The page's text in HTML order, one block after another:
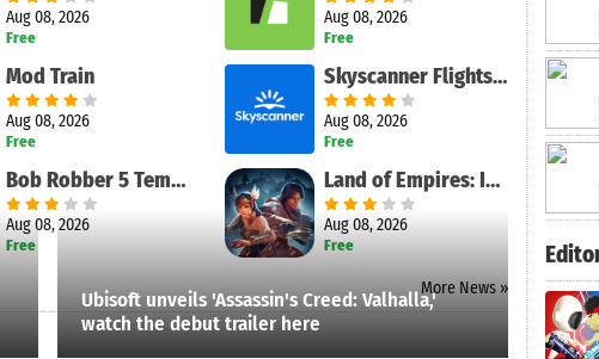
Aug 08, 2026
Free
Aug 08, 2026
Free
Mod Train
Aug 08, 2026
Free
Skyscanner Flights Hotels Cars
Aug 08, 2026
Free
Bob Robber 5 Temple Adventure
Aug 08, 2026
Free
Land of Empires: Immortal
Aug 08, 2026
Free
More News »
Ubisoft unveils 'Assassin's Creed: Valhalla,'
watch the debut trailer here